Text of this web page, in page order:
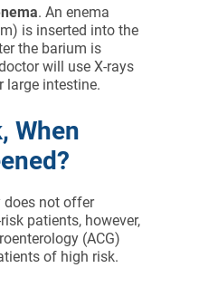
. An enema
is inserted into the
the barium is
will use X-rays
large intestine.
When
does not offer
patients, however,
(ACG)
of high risk.